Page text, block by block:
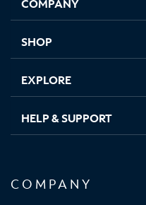
new new new new
SHOP
EXPLORE
HELP & SUPPORT
COMPANY